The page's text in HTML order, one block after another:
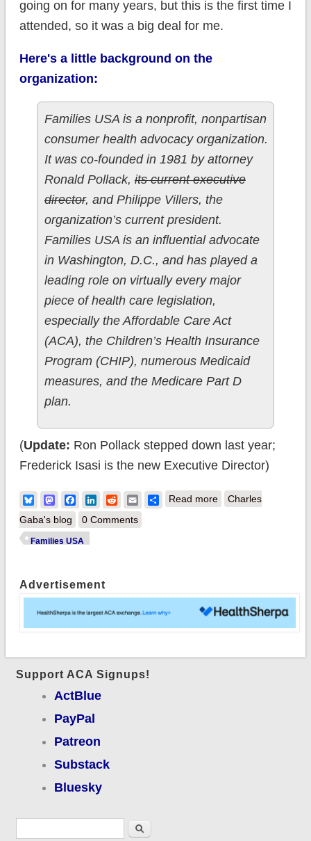
going on for many years, but this is the first time I
attended, so it was a big deal for me.
Here's a little background on the
organization:
Families USA is a nonprofit, nonpartisan
consumer health advocacy organization.
It was co-founded in 1981 by attorney
Ronald Pollack, its current executive
director, and Philippe Villers, the
organization’s current president.
Families USA is an influential advocate
in Washington, D.C., and has played a
leading role on virtually every major
piece of health care legislation,
especially the Affordable Care Act
(ACA), the Children’s Health Insurance
Program (CHIP), numerous Medicaid
measures, and the Medicare Part D
plan.
(Update: Ron Pollack stepped down last year;
Frederick Isasi is the new Executive Director)
BlueskyMastodonFacebook
LinkedIn
RedditEmailShare
Read moreabout My Experience
Charles
Gaba's blog
0 Comments
Families USA
Advertisement
Support ACA Signups!
ActBlue
PayPal
Patreon
Substack
Bluesky
Search